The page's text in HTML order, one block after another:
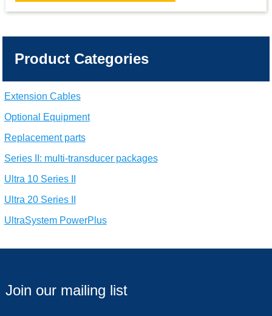
Product Categories
Extension Cables
Optional Equipment
Replacement parts
Series II: multi-transducer packages
Ultra 10 Series II
Ultra 20 Series II
UltraSystem PowerPlus
Join our mailing list